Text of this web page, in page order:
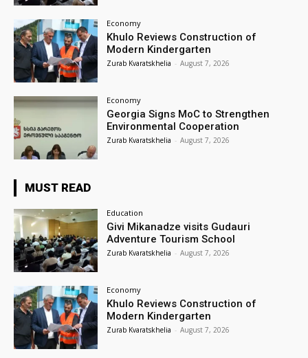
Economy
Khulo Reviews Construction of
Modern Kindergarten
Zurab Kvaratskhelia - August 7, 2026
Economy
Georgia Signs MoC to Strengthen
Environmental Cooperation
Zurab Kvaratskhelia - August 7, 2026
MUST READ
Education
Givi Mikanadze visits Gudauri
Adventure Tourism School
Zurab Kvaratskhelia - August 7, 2026
Economy
Khulo Reviews Construction of
Modern Kindergarten
Zurab Kvaratskhelia - August 7, 2026